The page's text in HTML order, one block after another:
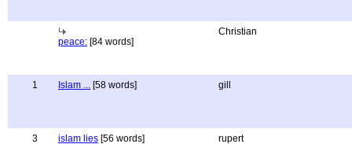
peace: [84 words]
Christian
1 Islam ... [58 words] gill
3 islam lies [56 words] rupert